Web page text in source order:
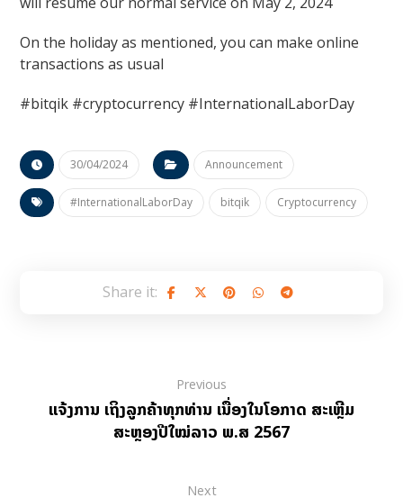
On the holiday as mentioned, you can make online
transactions as usual
#bitqik #cryptocurrency #InternationalLaborDay
30/04/2024 Announcement
#InternationalLaborDay bitqik Cryptocurrency
Previous
ແຈ້ງການ ເຖິງລູກຄ້າທຸກທ່ານ ເນື່ອງໃນໂອກາດ ສະເຫຼີມ
ສະຫຼອງປີໃໝ່ລາວ ພ.ສ 2567
Next